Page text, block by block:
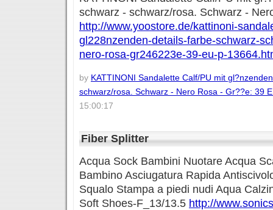
schwarz - schwarz/rosa. Schwarz -
http://www.yoostore.de/kattinoni-
gl228nzenden-details-farbe-schwarz-
nero-rosa-gr246223e-39-eu-p-
by KATTINONI Sandalette Calf/PU mit
schwarz/rosa. Schwarz - Nero Rosa - Gr??e: 39
15:00:17
Fiber Splitter
Acqua Sock Bambini Nuotare Acqua
Bambino Asciugatura Rapida
Squalo Stampa a piedi nudi Aqua
Soft Shoes-F_13/13.5 http://